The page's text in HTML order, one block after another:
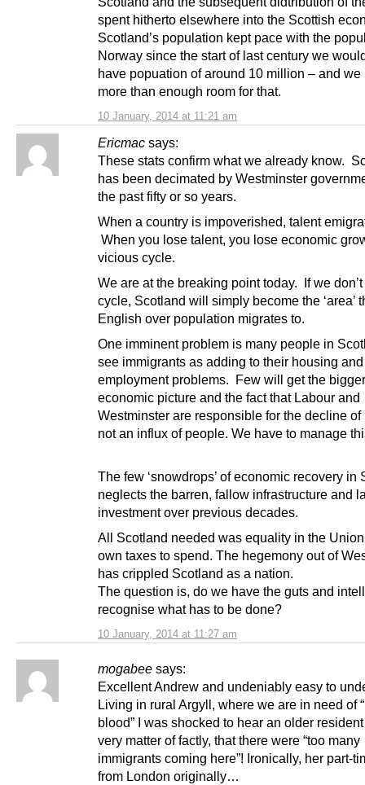
10 January, 2014 at 11:21 am
spent hitherto elsewhere into the Scottish
Scotland’s population kept pace with the
Norway since the start of last century we
have popuation of around 10 million – and we
more than enough room for that.
Ericmac says:
10 January, 2014 at 11:27 am
These stats confirm what we already know.
has been decimated by Westminster
the past fifty or so years.
When a country is impoverished, talent
When you lose talent, you lose economic
vicious cycle.
We are at the breaking point today. If we
cycle, Scotland will simply become the ‘area’
English over population migrates to.
One imminent problem is many people in
see immigrants as adding to their housing and
employment problems. Few will get the bigger
economic picture and the fact that Labour and
Westminster are responsible for the decline of
not an influx of people. We have to manage
The few ‘snowdrops’ of economic recovery in
neglects the barren, fallow infrastructure and
investment over previous decades.
All Scotland needed was equality in the
own taxes to spend. The hegemony out of
has crippled Scotland as a nation.
The question is, do we have the guts and
recognise what has to be done?
mogabee says:
Excellent Andrew and undeniably easy to
Living in rural Argyll, where we are in need of
blood” I was shocked to hear an older
very matter of factly, that there were “too many
immigrants coming here”! Ironically, her part-
from London originally…